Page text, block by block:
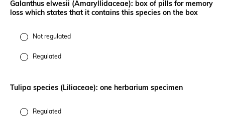
Galanthus elwesii (Amaryllidaceae): box of pills for memory
loss which states that it contains this species on the box
Not regulated
Regulated
Tulipa species (Liliaceae): one herbarium specimen
Regulated